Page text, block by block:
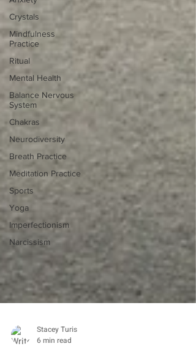
Crystals
Mindfulness
Practice
Ritual
Mental Health
Balance Nervous
System
Chakras
Neurodiversity
Breath Practice
Meditation Practice
Sports
Yoga
Imperfectionism
Narcissism